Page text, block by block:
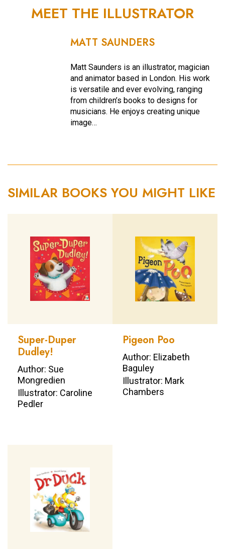
MEET THE ILLUSTRATOR
MATT SAUNDERS
Matt Saunders is an illustrator, magician
and animator based in London. His work
is versatile and ever evolving, ranging
from children’s books to designs for
musicians. He enjoys creating unique
image…
SIMILAR BOOKS YOU MIGHT LIKE
Super-Duper
Dudley!
Author: Sue
Mongredien
Illustrator: Caroline
Pedler
Pigeon Poo
Author: Elizabeth
Baguley
Illustrator: Mark
Chambers